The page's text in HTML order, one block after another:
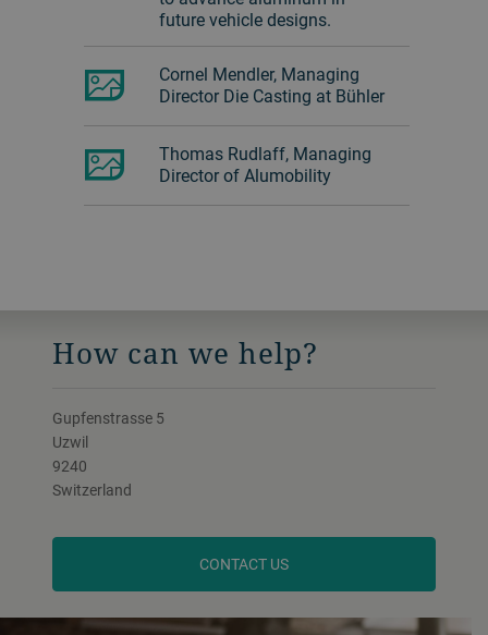
future vehicle designs.
Cornel Mendler, Managing
Director Die Casting at Bühler
Thomas Rudlaff, Managing
Director of Alumobility
How can we help?
Gupfenstrasse 5
Uzwil
9240
Switzerland
CONTACT US